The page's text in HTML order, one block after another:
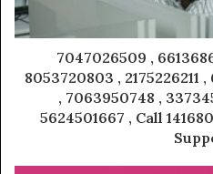
7047026509 ,
8053720803 , 2175226211
, 7063950748 ,
5624501667 , Call